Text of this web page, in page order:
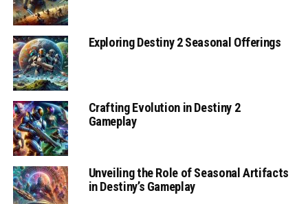
Exploring Destiny 2 Seasonal Offerings
Crafting Evolution in Destiny 2
Gameplay
Unveiling the Role of Seasonal Artifacts
in Destiny’s Gameplay